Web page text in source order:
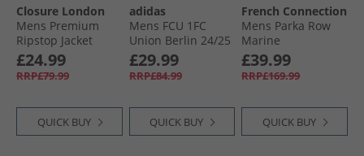
Closure London
Mens Premium
Ripstop Jacket
Black
£24.99
RRP£79.99
QUICK BUY
adidas
Mens FCU 1FC
Union Berlin 24/​25
Away Jersey Black/​
Vivid Red
£29.99
RRP£84.99
QUICK BUY
French Connection
Mens Parka Row
Marine
£39.99
RRP£169.99
QUICK BUY